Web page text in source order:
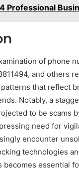
Professional
of phone
and others
that reflect
Notably, a
to be scams
need for
encounter
technologies
becomes essential